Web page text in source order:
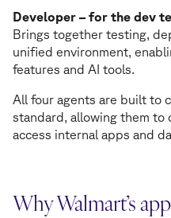
Developer – for the dev
Brings together testing,
unified environment,
features and AI tools.
All four agents are built to
standard, allowing them to
access internal apps and
Why Walmart’s